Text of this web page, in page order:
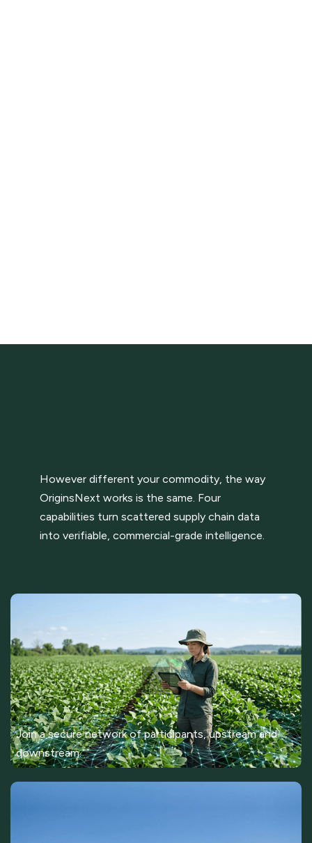
However different your commodity, the way
OriginsNext works is the same. Four
capabilities turn scattered supply chain data
into verifiable, commercial-grade intelligence.
Join a secure network of participants, upstream and
downstream.